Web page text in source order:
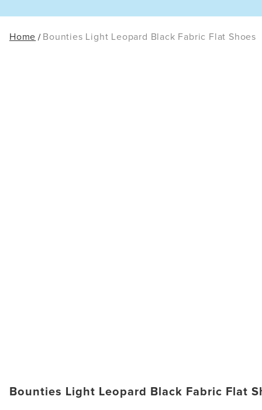
Home Bounties Light Leopard Black Fabric Flat Shoes
Bounties Light Leopard Black Fabric Flat